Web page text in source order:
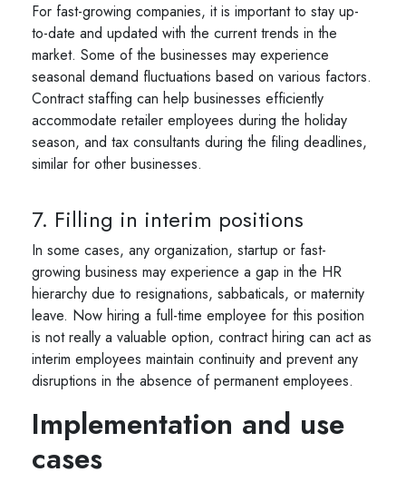
For fast-growing companies, it is important to stay up-
to-date and updated with the current trends in the
market. Some of the businesses may experience
seasonal demand fluctuations based on various factors.
Contract staffing can help businesses efficiently
accommodate retailer employees during the holiday
season, and tax consultants during the filing deadlines,
similar for other businesses.
7. Filling in interim positions
In some cases, any organization, startup or fast-
growing business may experience a gap in the HR
hierarchy due to resignations, sabbaticals, or maternity
leave. Now hiring a full-time employee for this position
is not really a valuable option, contract hiring can act as
interim employees maintain continuity and prevent any
disruptions in the absence of permanent employees.
Implementation and use
cases